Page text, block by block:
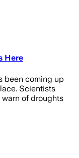
Here
been coming up
Scientists
of droughts